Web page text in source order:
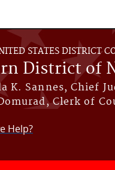
STATES DISTRICT
District of
K. Sannes, Chief
Clerk of
Help?